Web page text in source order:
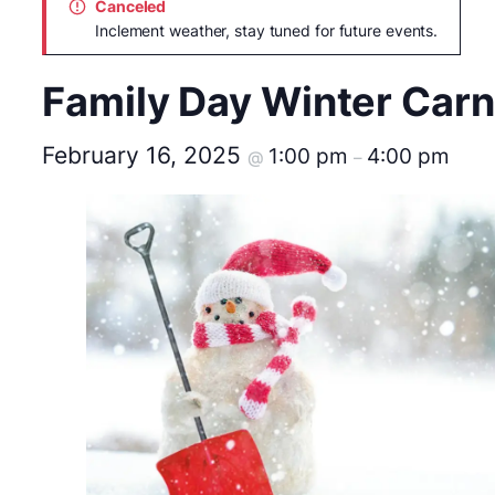
Canceled
Inclement weather, stay tuned for future events.
Family Day Winter
February 16, 2025 @ 1:00 pm – 4:00 pm